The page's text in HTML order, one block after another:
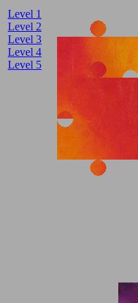
Level 1
Level 2
Level 3
Level 4
Level 5